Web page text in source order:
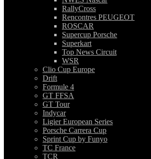
RallyCross
Rencontres PEUGEOT
ROSCAR
Supercup Porsche
Superkart
Top News Circuit
WSR
Clio Cup Europe
Drift
Formule 4
GT FFSA
GT Tour
Indycar
Ligier European Series
Porsche Carrera Cup
Sprint Cup by Funyo
TC France
TCR